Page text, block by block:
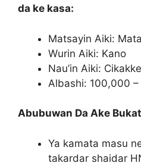
da ke kasa:
Matsayin Aiki:
Wurin Aiki: Kano
Nau’in Aiki:
Albashi: 100,000
Abubuwan Da Ake
Ya kamata masu
takardar shaidar